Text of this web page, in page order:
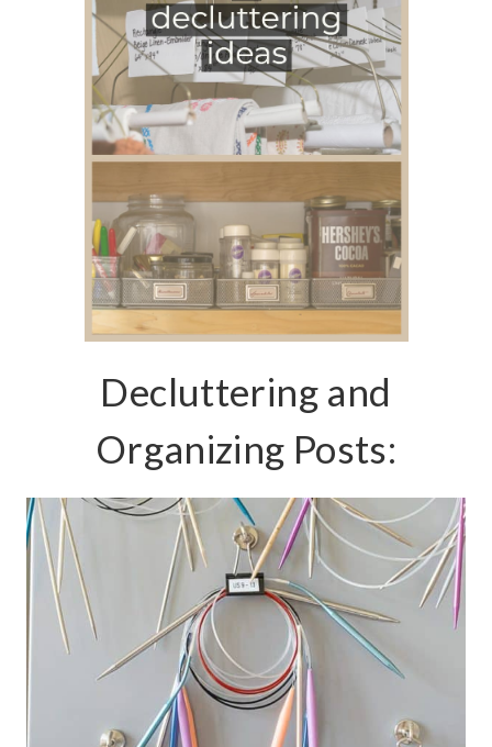
Decluttering and
Organizing Posts: